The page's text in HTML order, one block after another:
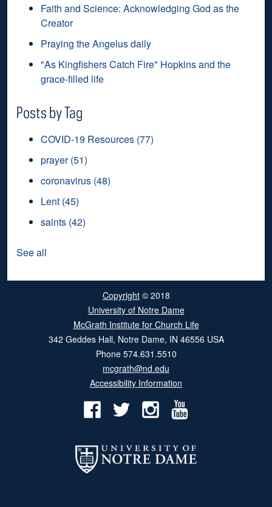
Faith and Science: Acknowledging God as the
Creator
Praying the Angelus daily
"As Kingfishers Catch Fire" Hopkins and the
grace-filled life
Posts by Tag
COVID-19 Resources (77)
prayer(51)
coronavirus (48)
Lent (45)
saints (42)
See all
Copyright© 2018
University of Notre Dame
McGrath Institute for Church Life
342 Geddes Hall, Notre Dame, IN 46556 USA
Phone574.631.5510
mcgrath@nd.edu
Accessibility Information